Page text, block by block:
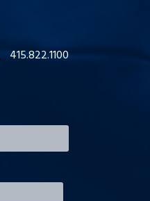
415.822.1100